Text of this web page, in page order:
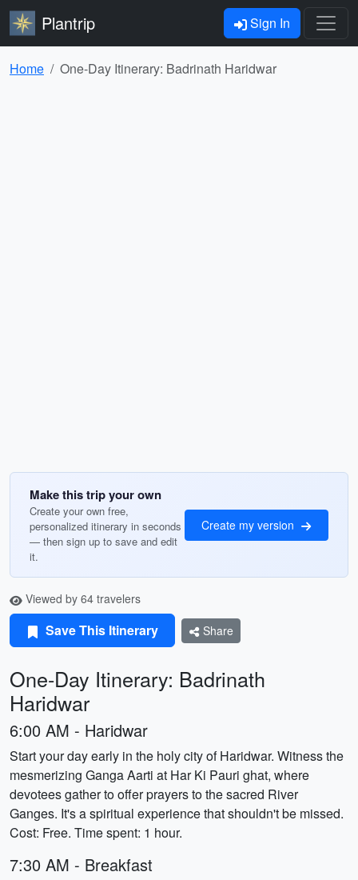
Plantrip Sign In
Home One-Day Itinerary: Badrinath Haridwar
Make this trip your own
Create your own free,
personalized itinerary in seconds
— then sign up to save and edit
it.
Create my version
Viewed by 64 travelers
Save This Itinerary Share
One-Day Itinerary: Badrinath
Haridwar
6:00 AM - Haridwar
Start your day early in the holy city of Haridwar. Witness the
mesmerizing Ganga Aarti at Har Ki Pauri ghat, where
devotees gather to offer prayers to the sacred River
Ganges. It's a spiritual experience that shouldn't be missed.
Cost: Free. Time spent: 1 hour.
7:30 AM - Breakfast